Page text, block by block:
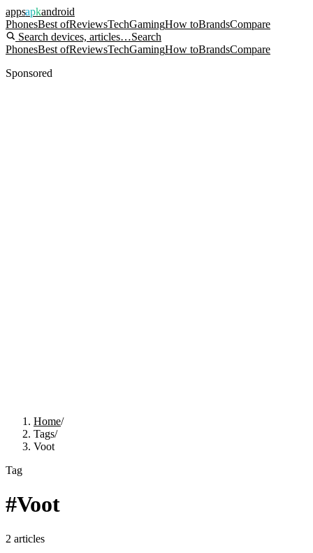
appsapkandroid
PhonesBest ofReviewsTechGamingHow toBrandsCompare
Search devices, articles…Search
PhonesBest ofReviewsTechGamingHow toBrandsCompare
Sponsored
Home/
Tags/
Voot
Tag
#Voot
2 articles